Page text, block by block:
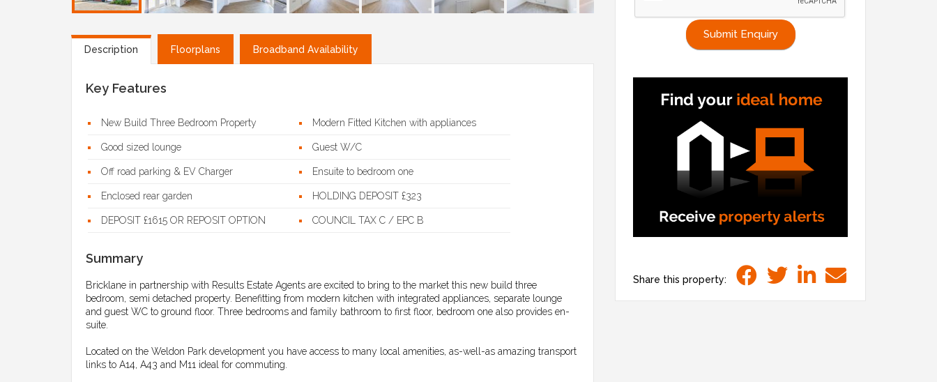
Description Floorplans Broadband Availability
Key Features
New Build Three Bedroom Property Modern Fitted Kitchen with appliances
Good sized lounge Guest W/C
Off road parking & EV Charger Ensuite to bedroom one
Enclosed rear garden HOLDING DEPOSIT £323
DEPOSIT £1615 OR REPOSIT OPTION COUNCIL TAX C / EPC B
Summary
Bricklane in partnership with Results Estate Agents are excited to bring to the market this new build three
bedroom, semi detached property. Benefitting from modern kitchen with integrated appliances, separate lounge
and guest WC to ground floor. Three bedrooms and family bathroom to first floor, bedroom one also provides en-
suite.
Located on the Weldon Park development you have access to many local amenities, as-well-as amazing transport
links to A14, A43 and M11 ideal for commuting.
Submit Enquiry
Share this property: